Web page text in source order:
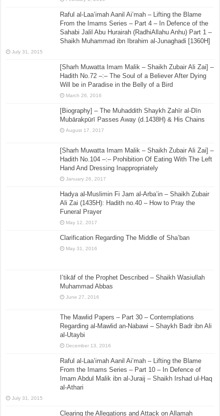
Raful al-Laa’imah Aanil Ai’mah – Lifting the Blame
From the Imams Series – Part 4 – In Defence of the
Sahabi Jalil Abu Hurairah (RadhiAllahu Anhu) Part 1 –
Shaikh Muhammad ibn Ibrahim al-Junaghadi [1360H]
July 31, 2015
[Sharh Muwatta Imam Malik – Shaikh Zubair Ali Zai] –
Hadith No.72 –:– The Soul of a Believer After Dying
Will be in Paradise in the Belly of a Bird
March 26, 2016
[Biography] – The Muhaddith Shaykh Ẓahīr al-Dīn
Mubārakpūrī Passes Away (d.1438H) & His Chains
August 17, 2017
[Sharh Muwatta Imam Malik – Shaikh Zubair Ali Zai] –
Hadith No.104 –:– Prohibition Of Eating With The Left
Hand And Dressing Inappropriately
January 26, 2017
Hadya al-Muslimin Fi Jam al-Arba’in – Shaikh Zubair
Ali Zai (1435H): Hadith no.40 – How to Pray the
Funeral Prayer
May 12, 2017
Clarification Regarding The Middle of Sha’ban
May 31, 2016
I’tikāf of the Prophet Described – Shaikh Wasiullah
Muhammad Abbas
June 27, 2016
The Mawlid Papers – Part 30 – Contemplations
Regarding al-Mawlid an-Nabawi – Shaykh Badr ibn Ali
al-Utaybi
December 13, 2016
Raful al-Laa’imah Aanil Ai’mah – Lifting the Blame
From the Imams Series – Part 10 – In Defence of
Imam Abdul Malik ibn al-Juraij – Shaikh Irshad ul-Haq
al-Athari
July 31, 2015
Clearing the Allegations and Attack on Allamah